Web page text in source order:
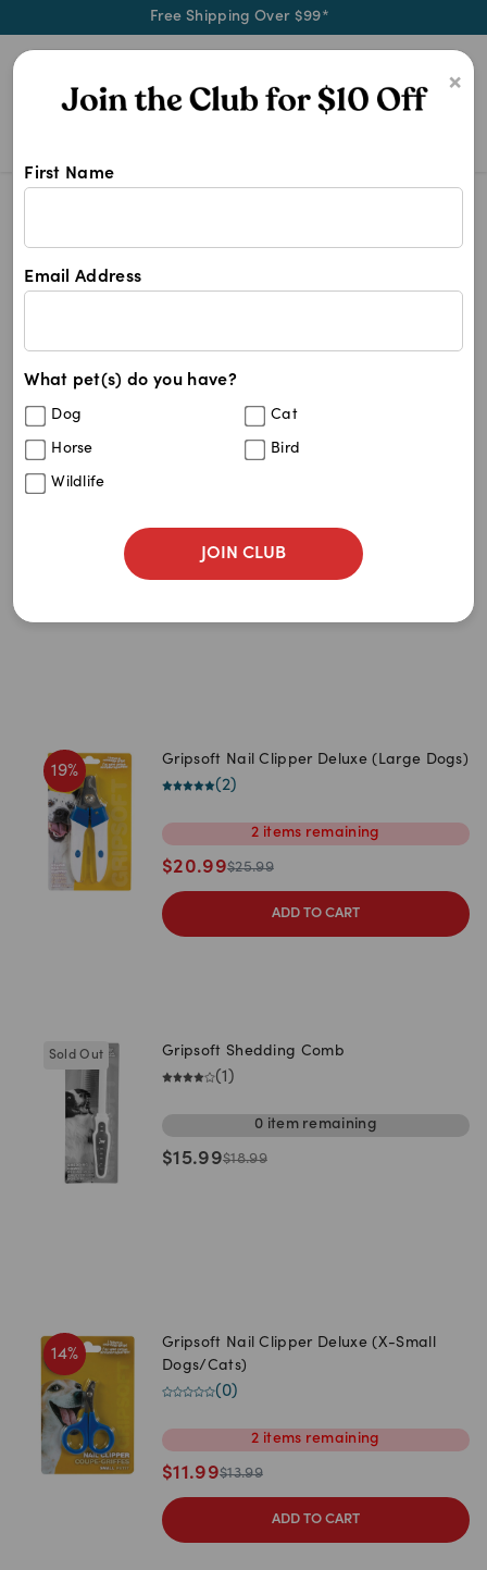
Free Shipping Over $99*
×
First Name
Email Address
What pet(s) do you have?
Dog Cat
Horse Bird
Wildlife
JOIN CLUB
Shop Gripsoft products at Pet
Gripsoft
Filters
Best Match
Z to A
Price: Low to High
19%
16.99 $20.99
19%
Gripsoft Nail Clipper Deluxe (Large Dogs)
(2)
2 items remaining
$20.99$25.99
ADD TO CART
Sold Out Gripsoft Shedding Comb
(1 )
0 itemremaining
$15.99$18.99
14%
Gripsoft Nail Clipper Deluxe (X-Small
Dogs/Cats)
(0)
2 items remaining
$11.99$13.99
ADD TO CART